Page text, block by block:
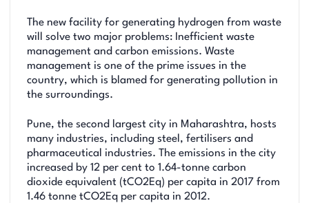
The new facility for generating hydrogen from waste
will solve two major problems: Inefficient waste
management and carbon emissions. Waste
management is one of the prime issues in the
country, which is blamed for generating pollution in
the surroundings.
Pune, the second largest city in Maharashtra, hosts
many industries, including steel, fertilisers and
pharmaceutical industries. The emissions in the city
increased by 12 per cent to 1.64-tonne carbon
dioxide equivalent (tCO2Eq) per capita in 2017 from
1.46 tonne tCO2Eq per capita in 2012.